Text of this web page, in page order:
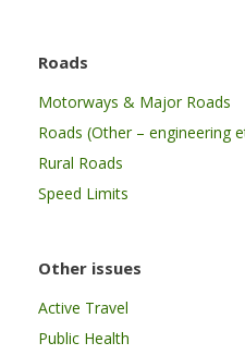
Roads
Motorways & Major Roads
Roads (Other – engineering
Rural Roads
Speed Limits
Other issues
Active Travel
Public Health